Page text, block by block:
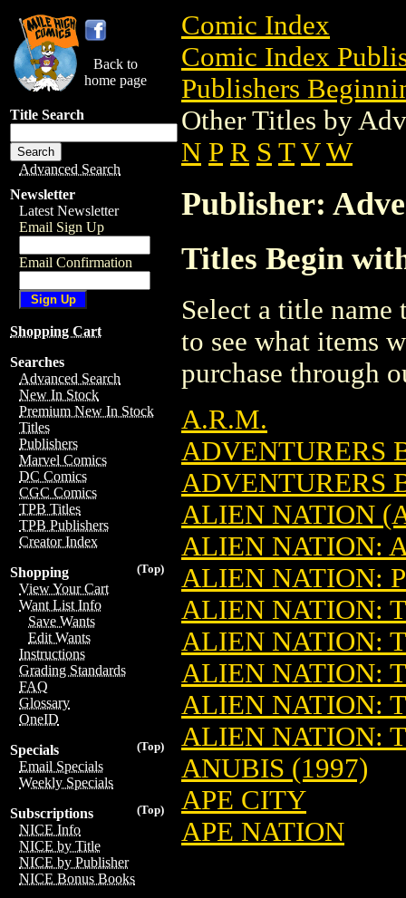
Back to
home page
Title Search
Advanced Search
Newsletter
Latest Newsletter
Email Sign Up
Email Confirmation
Shopping Cart
Searches
Advanced Search
New In Stock
Premium New In Stock
Titles
Publishers
Marvel Comics
DC Comics
CGC Comics
TPB Titles
TPB Publishers
Creator Index
(Top)
Shopping
View Your Cart
Want List Info
Save Wants
Edit Wants
Instructions
Grading Standards
FAQ
Glossary
OneID
(Top)
Specials
Email Specials
Weekly Specials
(Top)
Subscriptions
NICE Info
NICE by Title
NICE by Publisher
NICE Bonus Books
Comic Index
Comic Index
Publishers
Other Titles by
N P R S T V W
Publisher:
Titles Begin
Select a title
to see what items
purchase through
A.R.M.
ADVENTURERS
ADVENTURERS
ALIEN NATION
ALIEN NATION:
ALIEN NATION:
ALIEN NATION:
ALIEN NATION:
ALIEN NATION:
ALIEN NATION:
ALIEN NATION:
ANUBIS (1997)
APE CITY
APE NATION